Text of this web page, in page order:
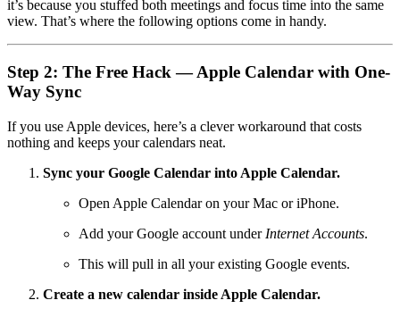
it’s because you stuffed both meetings and focus time into the same
view. That’s where the following options come in handy.
Step 2: The Free Hack — Apple Calendar with One-
Way Sync
If you use Apple devices, here’s a clever workaround that costs
nothing and keeps your calendars neat.
Sync your Google Calendar into Apple Calendar.
Open Apple Calendar on your Mac or iPhone.
Add your Google account under Internet Accounts.
This will pull in all your existing Google events.
Create a new calendar inside Apple Calendar.